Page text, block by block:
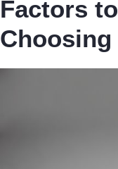
Factors
Choosing